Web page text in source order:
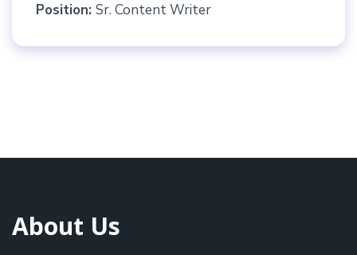
Position: Sr. Content Writer
About Us